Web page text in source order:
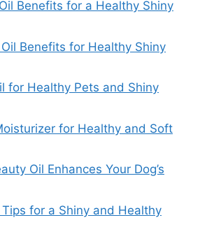
Benefits for a Healthy Shiny
Benefits for Healthy Shiny
for Healthy Pets and Shiny
for Healthy and Soft
Oil Enhances Your Dog’s
for a Shiny and Healthy